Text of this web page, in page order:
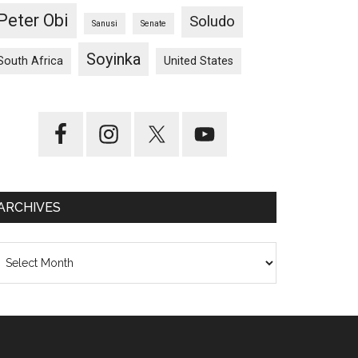
Obi Sanusi Senate Soludo
Africa Soyinka United States